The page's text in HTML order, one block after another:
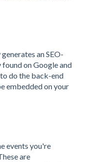
an SEO-
on Google and
do the back-end
embedded on your
events you're
are